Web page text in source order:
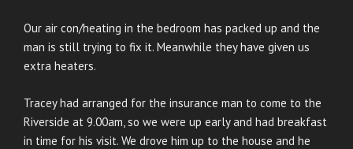
Our air con/heating in the bedroom has packed up and the
man is still trying to fix it. Meanwhile they have given us
extra heaters.
Tracey had arranged for the insurance man to come to the
Riverside at 9.00am, so we were up early and had breakfast
in time for his visit. We drove him up to the house and he